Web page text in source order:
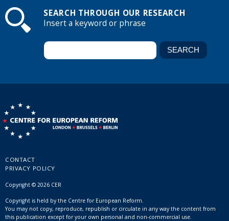
SEARCH THROUGH OUR RESEARCH
Insert a keyword or phrase
CONTACT
PRIVACY POLICY
Copyright © 2026 CER
Copyright is held by the Centre for European Reform.
You may not copy, reproduce, republish or circulate in any way the content from
this publication except for your own personal and non-commercial use.